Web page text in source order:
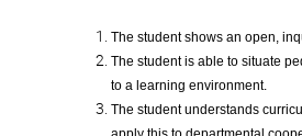
The student shows an open,
The student is able to situate
to a learning environment.
The student understands